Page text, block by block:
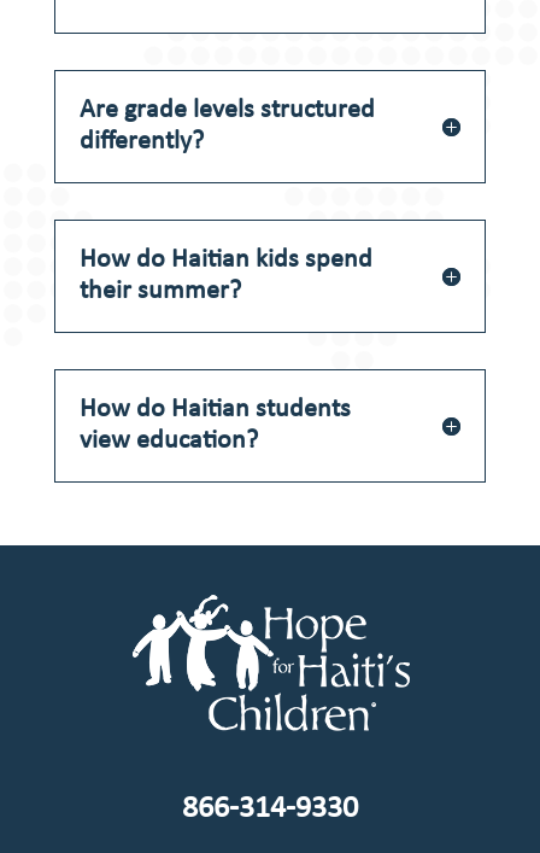
Are grade levels structured
differently?
How do Haitian kids spend
their summer?
How do Haitian students
view education?
866-314-9330